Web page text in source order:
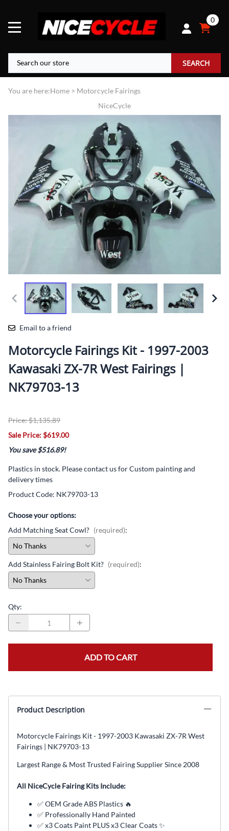
0
SEARCH
You are here:Home > Motorcycle Fairings
NiceCycle
Email to a friend
Motorcycle Fairings Kit - 1997-2003
Kawasaki ZX-7R West Fairings |
NK79703-13
Price: $1,135.89
Sale Price: $619.00
You save $516.89!
Plastics in stock. Please contact us for Custom painting and
delivery times
Product Code: NK79703-13
Choose your options:
Add Matching Seat Cowl? (required):
Add Stainless Fairing Bolt Kit? (required):
Qty:
ADD TO CART
Product Description
Motorcycle Fairings Kit - 1997-2003 Kawasaki ZX-7R West
Fairings | NK79703-13
Largest Range & Most Trusted Fairing Supplier Since 2008
All NiceCycle Fairing Kits Include:
✅ OEM Grade ABS Plastics 🔥
✅ Professionally Hand Painted
✅ x3 Coats Paint PLUS x3 Clear Coats ✨